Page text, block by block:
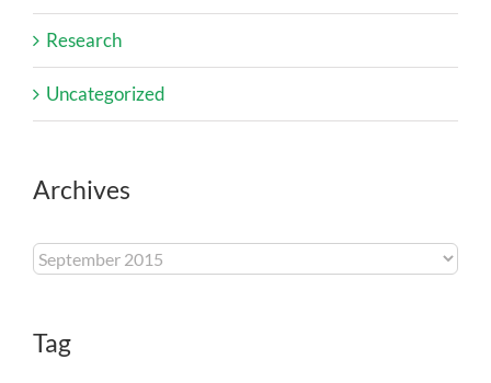
Research
Uncategorized
Archives
Archives
Tag